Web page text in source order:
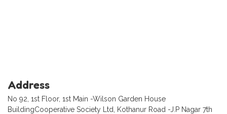
Address
No 92, 1st Floor, 1st Main -Wilson Garden House
BuildingCooperative Society Ltd, Kothanur Road -J.P Nagar 7th